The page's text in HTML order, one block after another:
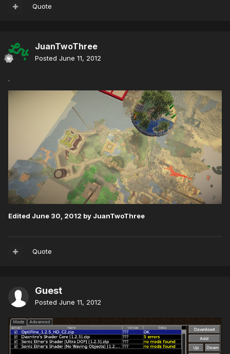
Quote
JuanTwoThree
Posted June 11, 2012
.
Edited June 30, 2012 by JuanTwoThree
Quote
Guest
Posted June 11, 2012